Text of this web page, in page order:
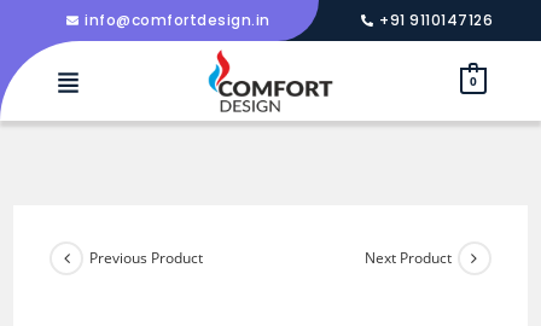
info@comfortdesign.in +91 9110147126
0
Previous Product Next Product